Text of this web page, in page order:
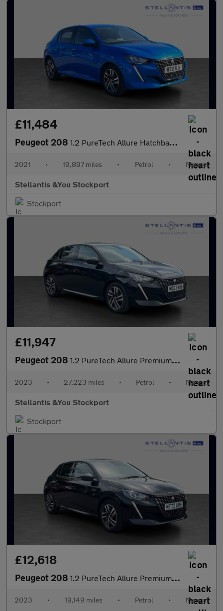
£11,484
Peugeot 208 1.2 PureTech Allure Hatchback 5dr Petrol Manual Euro 6 (s/s) (10
2021 • 19,897 miles • Petrol • Manual
Stellantis &You Stockport
Stockport
£11,947
Peugeot 208 1.2 PureTech Allure Premium + Hatchback 5dr Petrol Manual Euro 6
2023 • 27,223 miles • Petrol • Manual
Stellantis &You Stockport
Stockport
£12,618
Peugeot 208 1.2 PureTech Allure Premium + Hatchback 5dr Petrol Manual Euro 6
2023 • 19,149 miles • Petrol • Manual